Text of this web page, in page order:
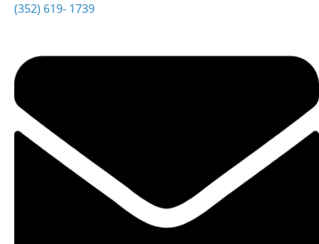
(352) 619- 1739